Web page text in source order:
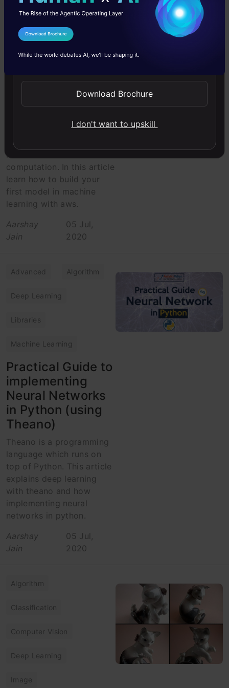
beginner’s guide
to start ML with
Amazon Web
Services (AWS)
A tutorial to configure aws
instances to do faster data
computation. In this article
learn how to build your
first model in machine
learning with aws.
Aarshay
Jain
05 Jul,
2020
Advanced Algorithm
Deep Learning
Libraries
Machine Learning
Practical Guide to
implementing
Neural Networks
in Python (using
Theano)
Theano is a programming
language which runs on
top of Python. This article
explains deep learning
with theano and how
implementing neural
networks in python.
Aarshay
Jain
05 Jul,
2020
Algorithm
Classification
Computer Vision
Deep Learning
Image
I Agree to the
Send WhatsApp Updates
Download Brochure
I don't want to upskill